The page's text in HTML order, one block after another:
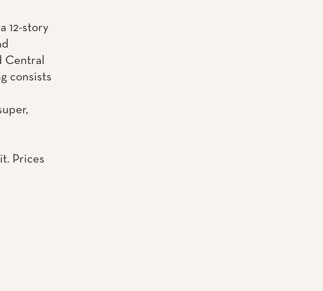
12-story
Central
consists
Prices